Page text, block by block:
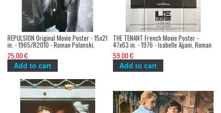
REPULSION Original Movie Poster - 15x21
in. - 1965/R2010 - Roman Polanski,
Catherine Deneuve
25,00 €
Add to cart
THE TENANT French Movie Poster -
47x63 in. - 1976 - Isabelle Ajjani, Roman
Polanski
59,00 €
Add to cart